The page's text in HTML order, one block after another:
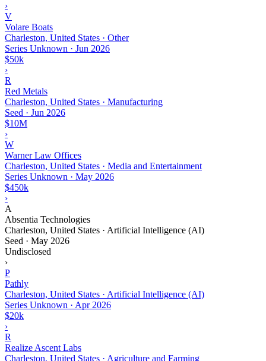
›
V
Volare Boats
Charleston, United States · Other
Series Unknown · Jun 2026
$50k
›
R
Red Metals
Charleston, United States · Manufacturing
Seed · Jun 2026
$10M
›
W
Warner Law Offices
Charleston, United States · Media and Entertainment
Series Unknown · May 2026
$450k
›
A
Absentia Technologies
Charleston, United States · Artificial Intelligence (AI)
Seed · May 2026
Undisclosed
›
P
Pathly
Charleston, United States · Artificial Intelligence (AI)
Series Unknown · Apr 2026
$20k
›
R
Realize Ascent Labs
Charleston, United States · Agriculture and Farming